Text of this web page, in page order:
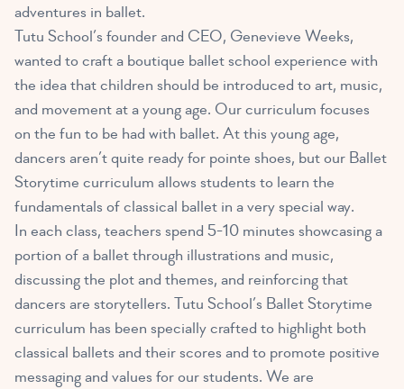
adventures in ballet.
Tutu School’s founder and CEO, Genevieve Weeks,
wanted to craft a boutique ballet school experience with
the idea that children should be introduced to art, music,
and movement at a young age. Our curriculum focuses
on the fun to be had with ballet. At this young age,
dancers aren’t quite ready for pointe shoes, but our Ballet
Storytime curriculum allows students to learn the
fundamentals of classical ballet in a very special way.
In each class, teachers spend 5-10 minutes showcasing a
portion of a ballet through illustrations and music,
discussing the plot and themes, and reinforcing that
dancers are storytellers. Tutu School’s Ballet Storytime
curriculum has been specially crafted to highlight both
classical ballets and their scores and to promote positive
messaging and values for our students. We are